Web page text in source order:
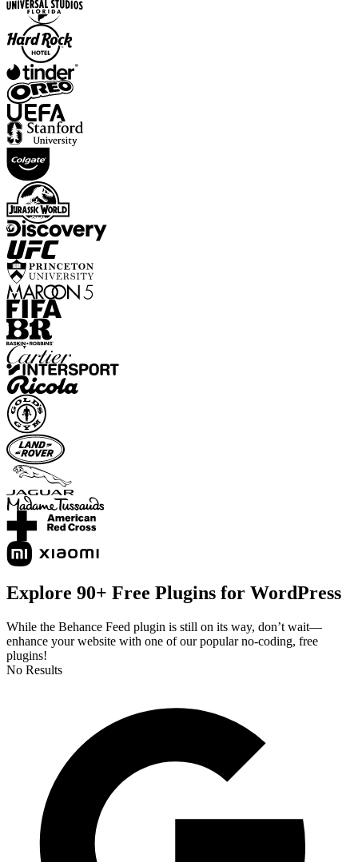
Explore 90+ Free Plugins for WordPress
While the Behance Feed plugin is still on its way, don’t wait—
enhance your website with one of our popular no-coding, free
plugins!
No Results